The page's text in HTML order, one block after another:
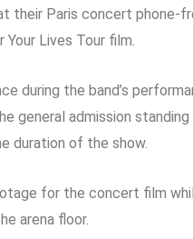
their Paris concert phone-
Lives Tour film.
during the band’s
general admission
duration of the show.
for the concert film
arena floor.